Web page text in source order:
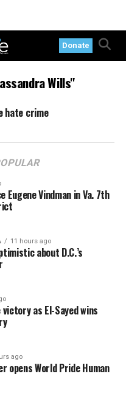
Donate
Wills"
hate crime
Eugene Vindman in Va. 7th
11 hours ago
about D.C.’s
as El-Sayed wins
ago
opens World Pride Human